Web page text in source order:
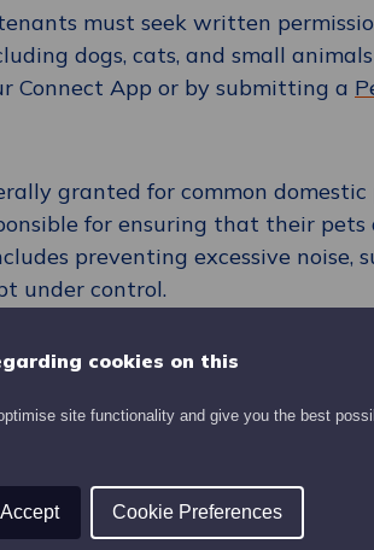
cookies on this
site functionality and give you the best
Accept Cookie Preferences
must seek written
dogs, cats, and small
Connect App or by submitting a
granted for common domestic
for ensuring that their pets
preventing excessive noise,
under control.
a high standard of
Additionally, tenants
are kept clean and free of
in communal areas, and any
that dogs are microchipped, as
rules around XL Bully dogs and